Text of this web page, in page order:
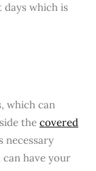
days which is
which can
the covered
necessary
have your